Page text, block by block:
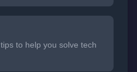
to help you solve tech